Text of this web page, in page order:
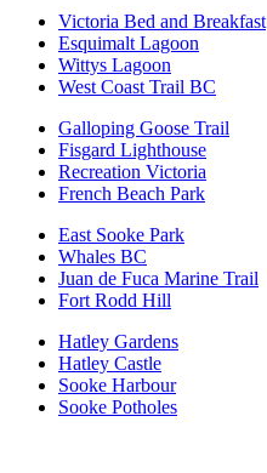
Victoria Bed and Breakfast
Esquimalt Lagoon
Wittys Lagoon
West Coast Trail BC
Galloping Goose Trail
Fisgard Lighthouse
Recreation Victoria
French Beach Park
East Sooke Park
Whales BC
Juan de Fuca Marine Trail
Fort Rodd Hill
Hatley Gardens
Hatley Castle
Sooke Harbour
Sooke Potholes